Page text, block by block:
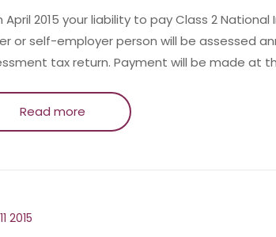
April 2015 your liability to pay Class 2
or self-employer person will be assessed
tax return. Payment will be made at
Read more
2015